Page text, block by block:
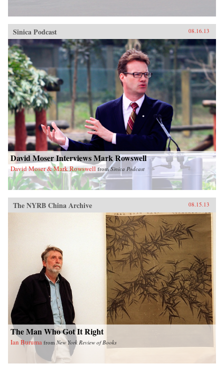
Sinica Podcast 08.16.13
David Moser Interviews Mark Rowswell
David Moser & Mark Rowswell fromSinica Podcast
The NYRB China Archive 08.15.13
The Man Who Got It Right
Ian Buruma from New York Review of Books